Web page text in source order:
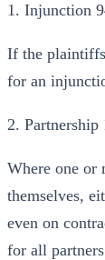
1. Injunction
If the
for an
2.
Where one or
themselves,
even on
for all